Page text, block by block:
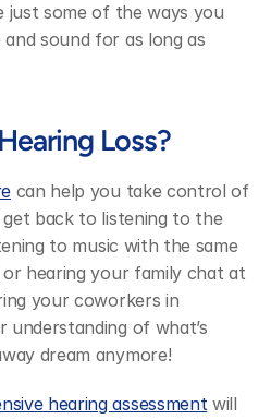
just some of the ways you
sound for as long as
Loss?
can help you take control of
back to listening to the
to music with the same
hearing your family chat at
your coworkers in
understanding of what’s
dream anymore!
hearing assessment will